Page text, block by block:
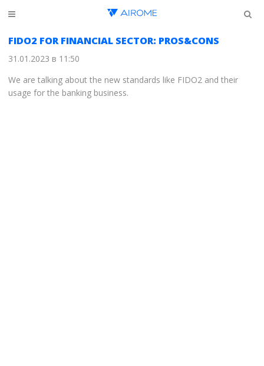
FIDO2 FOR FINANCIAL SECTOR: PROS&CONS
31.01.2023 в 11:50
We are talking about the new standards like FIDO2 and their
usage for the banking business.